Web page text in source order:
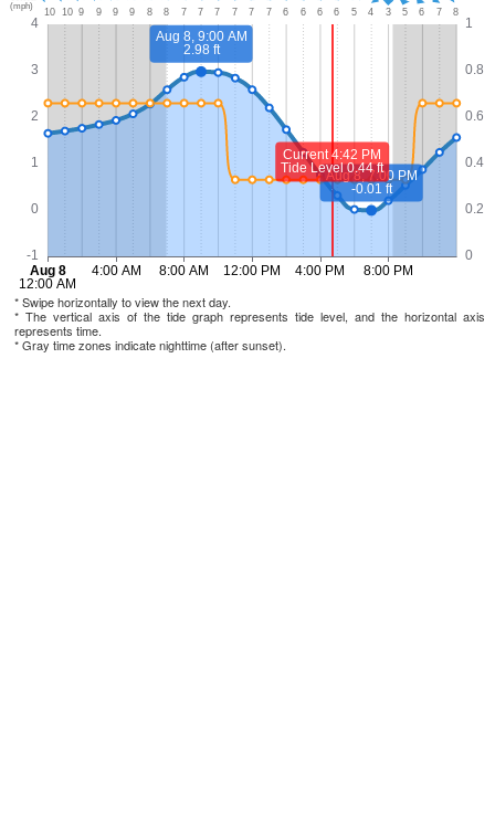
* Swipe horizontally to view the next day.
* The vertical axis of the tide graph represents tide level, and the horizontal axis
represents time.
* Gray time zones indicate nighttime (after sunset).